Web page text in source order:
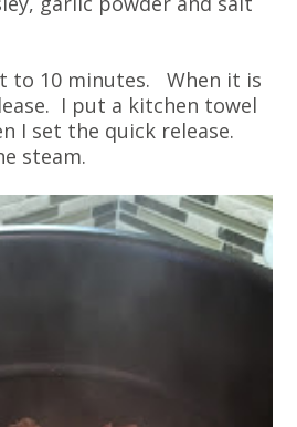
to 10 minutes. When it is
I put a kitchen towel
I set the quick release.
steam.